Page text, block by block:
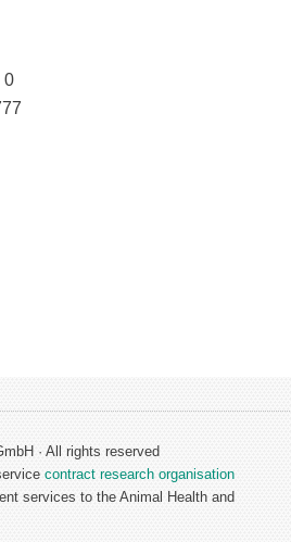
0
· All rights reserved
contract research organisation
services to the Animal Health and